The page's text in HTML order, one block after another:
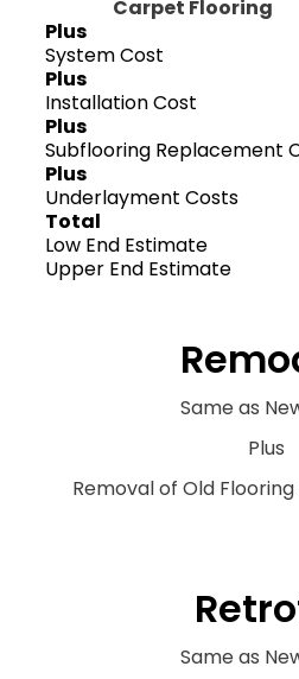
Carpet Flooring
Plus
System Cost
Plus
Installation Cost
Plus
Subflooring Replacement
Plus
Underlayment Costs
Total
Low End Estimate
Upper End Estimate
Same as
Plus
Removal of Old Flooring
Same as